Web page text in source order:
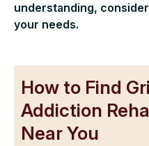
understanding,
your needs.
How to Find
Addiction
Near You